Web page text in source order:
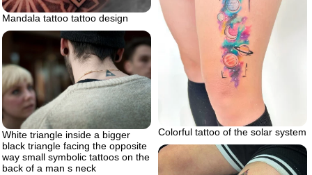
Mandala tattoo tattoo design
Colorful tattoo of the solar system
White triangle inside a bigger
black triangle facing the opposite
way small symbolic tattoos on the
back of a man s neck